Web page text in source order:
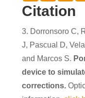
Citation
3. Dorronsoro C,
J, Pascual D,
and Marcos S.
device to
corrections.